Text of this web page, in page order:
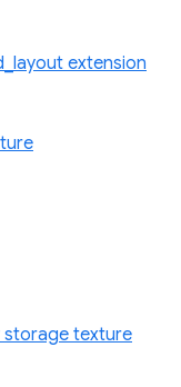
extension
storage texture